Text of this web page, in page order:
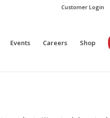
Customer Login
Events Careers Shop